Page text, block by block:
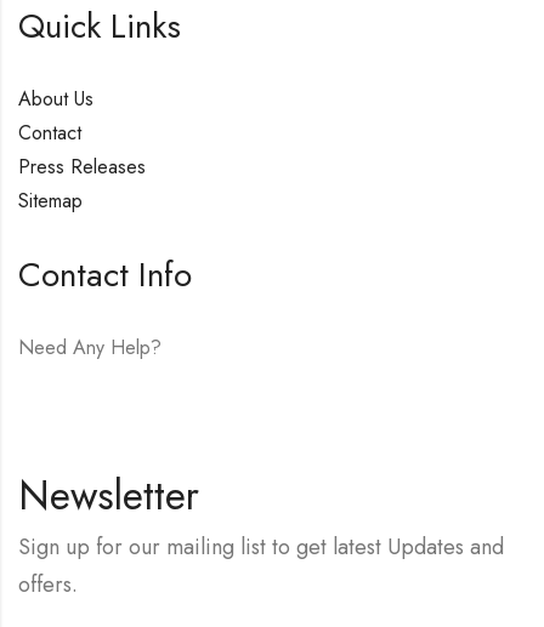
Quick Links
About Us
Contact
Press Releases
Sitemap
Contact Info
Need Any Help?
Newsletter
Sign up for our mailing list to get latest Updates and
offers.